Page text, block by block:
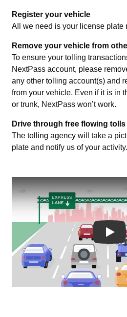
Register your vehicle
All we need is your license plate
Remove your vehicle from
To ensure your tolling
NextPass account, please
any other tolling account(s) and
from your vehicle. Even if it is in
or trunk, NextPass won’t work.
Drive through free flowing tolls
The tolling agency will take a
plate and notify us of your activity.